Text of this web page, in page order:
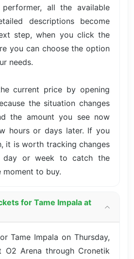
all the available
descriptions become
step, when you click the
you can choose the option
needs.
current price by opening
the situation changes
the amount you see now
hours or days later. If you
it is worth tracking changes
day or week to catch the
moment to buy.
for Tame Impala at
Tame Impala on Thursday,
O2 Arena through Cronetik